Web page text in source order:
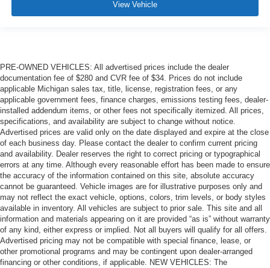
View Vehicle
PRE-OWNED VEHICLES: All advertised prices include the dealer
documentation fee of $280 and CVR fee of $34. Prices do not include
applicable Michigan sales tax, title, license, registration fees, or any
applicable government fees, finance charges, emissions testing fees, dealer-
installed addendum items, or other fees not specifically itemized. All prices,
specifications, and availability are subject to change without notice.
Advertised prices are valid only on the date displayed and expire at the close
of each business day. Please contact the dealer to confirm current pricing
and availability. Dealer reserves the right to correct pricing or typographical
errors at any time. Although every reasonable effort has been made to ensure
the accuracy of the information contained on this site, absolute accuracy
cannot be guaranteed. Vehicle images are for illustrative purposes only and
may not reflect the exact vehicle, options, colors, trim levels, or body styles
available in inventory. All vehicles are subject to prior sale. This site and all
information and materials appearing on it are provided “as is” without warranty
of any kind, either express or implied. Not all buyers will qualify for all offers.
Advertised pricing may not be compatible with special finance, lease, or
other promotional programs and may be contingent upon dealer-arranged
financing or other conditions, if applicable. NEW VEHICLES: The